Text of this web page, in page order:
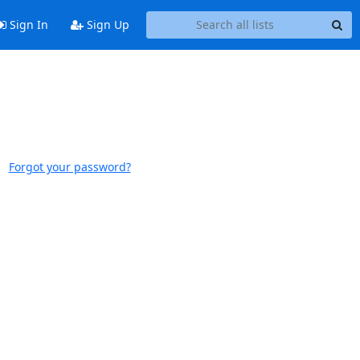
Sign In Sign Up
Forgot your password?